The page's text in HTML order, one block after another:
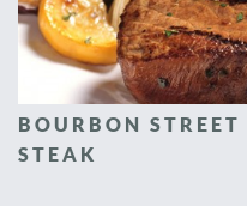
BOURBON
STEAK